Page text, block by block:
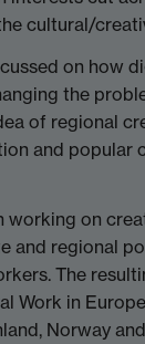
cultural/
on how
the
of regional
and popular
working on
and regional
The
Work in
Norway